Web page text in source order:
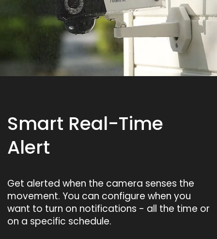
Smart Real-Time
Alert
Get alerted when the camera senses the
movement. You can configure when you
want to turn on notifications - all the time or
on a specific schedule.